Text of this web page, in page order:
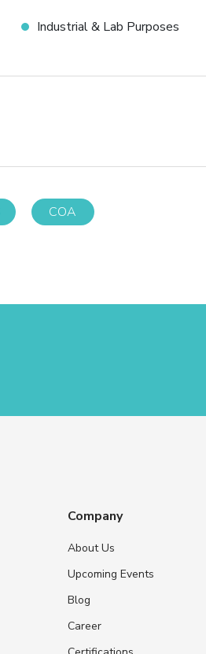
Industrial & Lab Purposes
COA
Company
About Us
Upcoming Events
Blog
Career